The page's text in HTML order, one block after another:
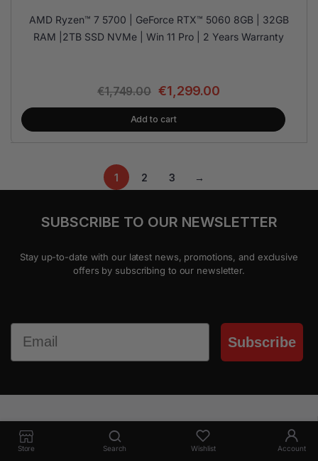
Store Search Wishlist Account
AMD Ryzen™ 7 5700 | GeForce RTX™ 5060 8GB | 32GB
RAM |2TB SSD NVMe | Win 11 Pro | 2 Years Warranty
€1,749.00 €1,299.00
Add to cart
1 2 3 →
SUBSCRIBE TO OUR NEWSLETTER
Stay up-to-date with our latest news, promotions, and exclusive
offers by subscribing to our newsletter.
Email
Subscribe
Everyday new arrivals